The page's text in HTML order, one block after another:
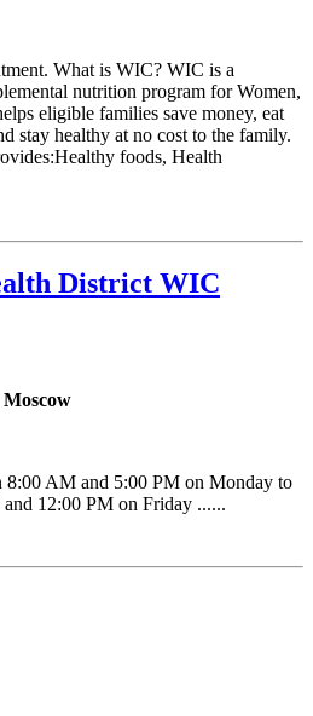
What is WIC? WIC is a
nutrition program for Women,
eligible families save money, eat
stay healthy at no cost to the family.
foods, Health
District WIC
8:00 AM and 5:00 PM on Monday to
12:00 PM on Friday ......